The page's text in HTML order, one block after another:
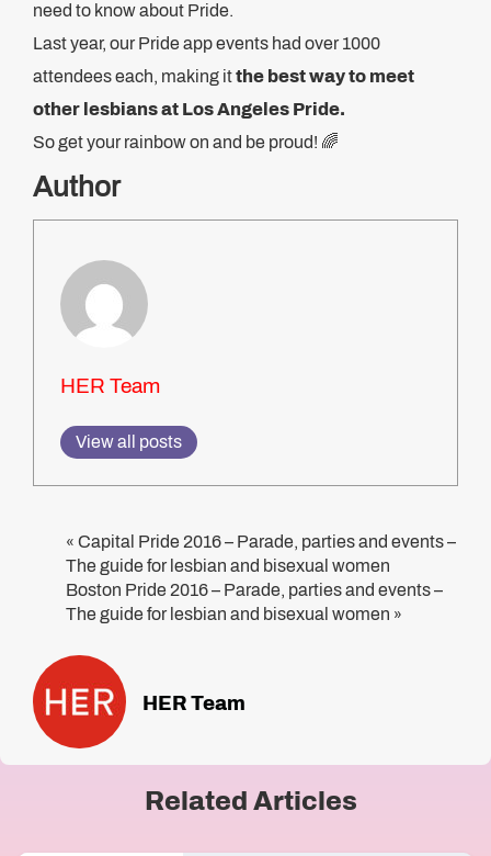
need to know about Pride.
Last year, our Pride app events had over 1000
attendees each, making itthe best way to meet
other lesbians at Los Angeles Pride.
So get your rainbow on and be proud! 🌈
Author
HER Team
View all posts
« Capital Pride 2016 – Parade, parties and events –
The guide for lesbian and bisexual women
Boston Pride 2016 – Parade, parties and events –
The guide for lesbian and bisexual women »
HER Team
Related Articles